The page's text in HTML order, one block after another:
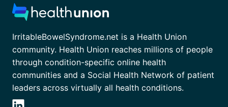
IrritableBowelSyndrome.net is a Health Union
community. Health Union reaches millions of people
through condition-specific online health
communities and a Social Health Network of patient
leaders across virtually all health conditions.